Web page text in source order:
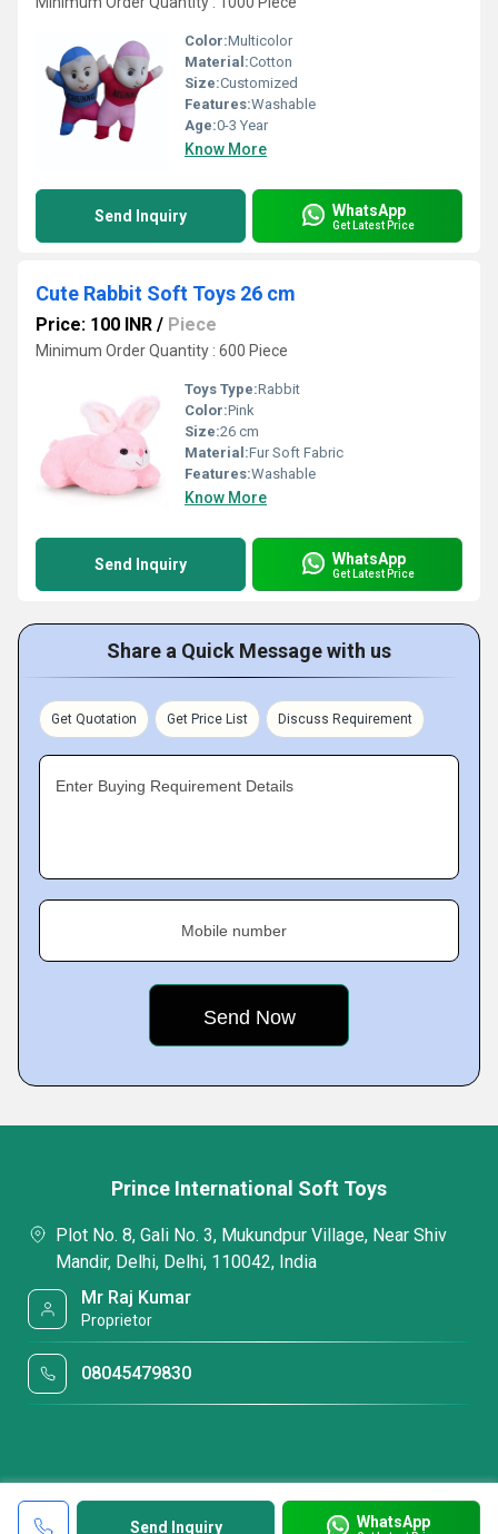
Color:Multicolor
Material:Cotton
Size:Customized
Features:Washable
Age:0-3 Year
Know More
Send Inquiry WhatsApp
Get Latest Price
Cute Rabbit Soft Toys 26 cm
Price: 100 INR / Piece
Minimum Order Quantity : 600 Piece
Toys Type:Rabbit
Color:Pink
Size:26 cm
Material:Fur Soft Fabric
Features:Washable
Know More
Send Inquiry WhatsApp
Get Latest Price
Share a Quick Message with us
Get Quotation Get Price List Discuss Requirement
Enter Buying Requirement Details
Mobile number
Send Inquiry WhatsApp
Prince International Soft Toys
Plot No. 8, Gali No. 3, Mukundpur Village, Near Shiv
Mandir, Delhi, Delhi, 110042, India
Mr Raj Kumar
Proprietor
08045479830